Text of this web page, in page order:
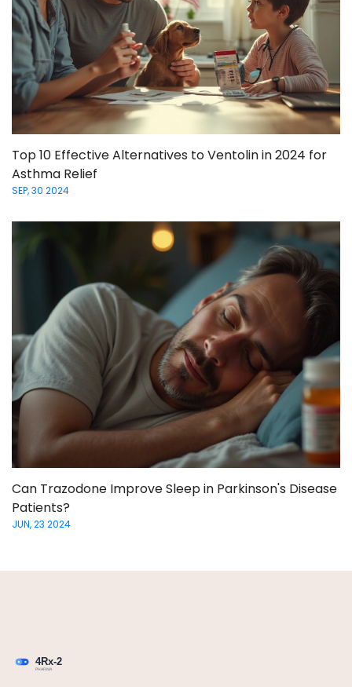
Top 10 Effective Alternatives to Ventolin in 2024 for
Asthma Relief
SEP, 30 2024
Can Trazodone Improve Sleep in Parkinson's Disease
Patients?
JUN, 23 2024